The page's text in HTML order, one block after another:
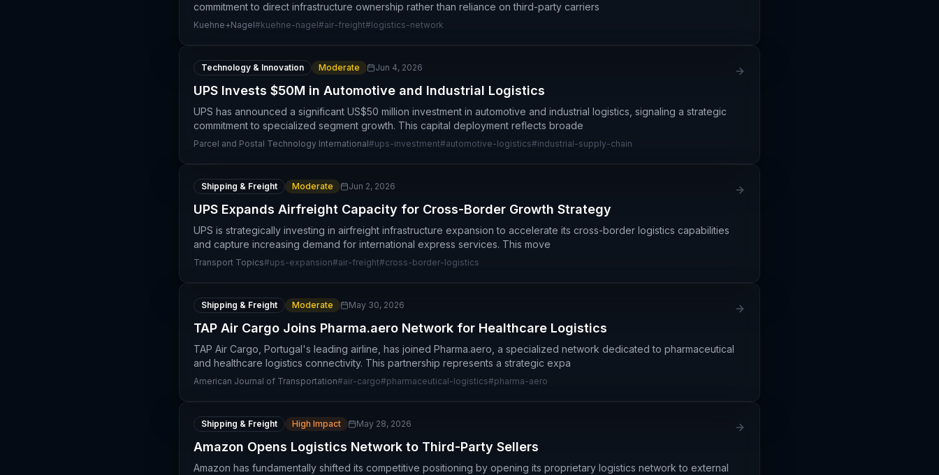
commitment to direct infrastructure ownership rather than reliance on third-party carriers
Kuehne+Nagel#kuehne-nagel#air-freight#logistics-network
Technology & Innovation Moderate Jun 4, 2026
UPS Invests $50M in Automotive and Industrial Logistics
UPS has announced a significant US$50 million investment in automotive and industrial logistics, signaling a strategic
commitment to specialized segment growth. This capital deployment reflects broade
Parcel and Postal Technology International#ups-investment#automotive-logistics#industrial-supply-chain
Shipping & Freight Moderate Jun 2, 2026
UPS Expands Airfreight Capacity for Cross-Border Growth Strategy
UPS is strategically investing in airfreight infrastructure expansion to accelerate its cross-border logistics capabilities
and capture increasing demand for international express services. This move
Transport Topics#ups-expansion#air-freight#cross-border-logistics
Shipping & Freight Moderate May 30, 2026
TAP Air Cargo Joins Pharma.aero Network for Healthcare Logistics
TAP Air Cargo, Portugal's leading airline, has joined Pharma.aero, a specialized network dedicated to pharmaceutical
and healthcare logistics connectivity. This partnership represents a strategic expa
American Journal of Transportation#air-cargo#pharmaceutical-logistics#pharma-aero
Shipping & Freight High Impact May 28, 2026
Amazon Opens Logistics Network to Third-Party Sellers
Amazon has fundamentally shifted its competitive positioning by opening its proprietary logistics network to external